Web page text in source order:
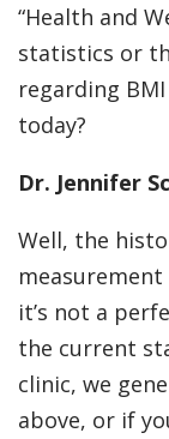
“Health and
statistics or
regarding
today?
Dr. Jennifer
Well, the
it’s not a
the current
clinic, we
above, or if